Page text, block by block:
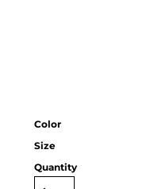
Color
Size
Quantity